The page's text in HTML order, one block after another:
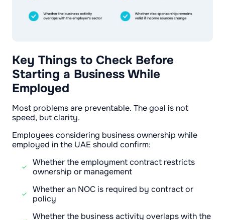
Key Things to Check Before
Starting a Business While
Employed
Most problems are preventable. The goal is not
speed, but clarity.
Employees considering business ownership while
employed in the UAE should confirm:
Whether the employment contract restricts
ownership or management
Whether an NOC is required by contract or
policy
Whether the business activity overlaps with the